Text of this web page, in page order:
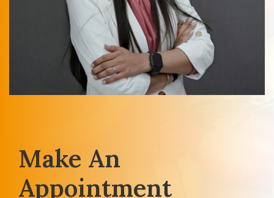
Make An
Appointment